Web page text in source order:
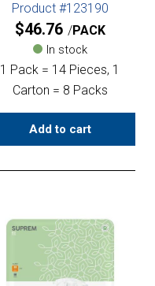
Product #123190
$46.76 PACK
In stock
1 Pack = 14 Pieces, 1
Carton = 8 Packs
Add to cart